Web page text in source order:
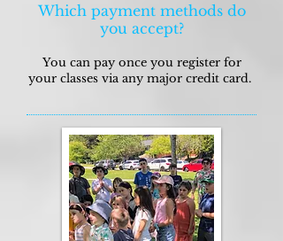
Which payment methods do
you accept?
You can pay once you register for
your classes via any major credit card.